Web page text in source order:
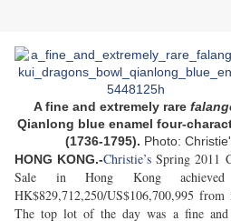
A fine and extremely rare
Qianlong blue enamel four-
(1736-1795). Photo:
HONG KONG.-Christie’s Spring 2011
Sale in Hong Kong
HK$829,712,250/US$106,700,995
The top lot of the day was a fine and